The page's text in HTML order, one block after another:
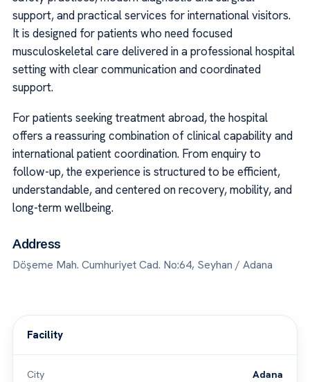
support, and practical services for international visitors.
It is designed for patients who need focused
musculoskeletal care delivered in a professional hospital
setting with clear communication and coordinated
support.
For patients seeking treatment abroad, the hospital
offers a reassuring combination of clinical capability and
international patient coordination. From enquiry to
follow-up, the experience is structured to be efficient,
understandable, and centered on recovery, mobility, and
long-term wellbeing.
Address
Döşeme Mah. Cumhuriyet Cad. No:64, Seyhan / Adana
Facility
City Adana